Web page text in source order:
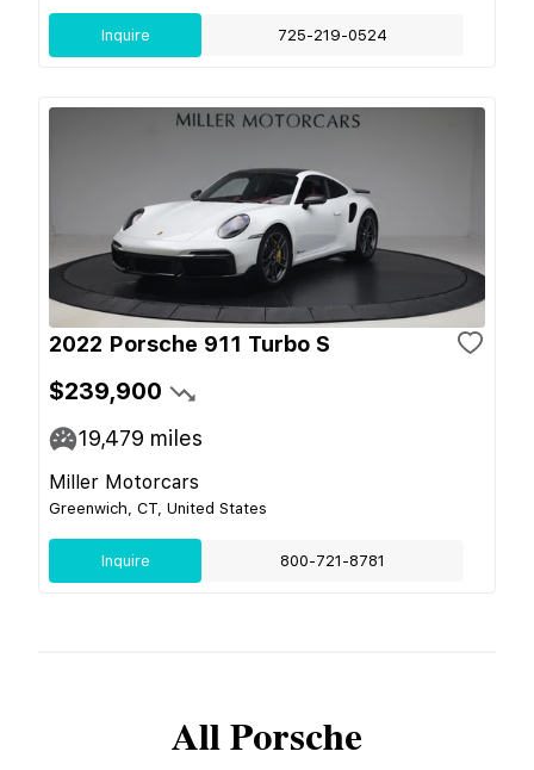
Inquire 725-219-0524
2022 Porsche 911 Turbo S
$239,900
19,479 miles
Miller Motorcars
Greenwich, CT, United States
Inquire 800-721-8781
AllPorsche